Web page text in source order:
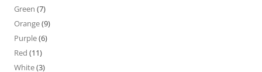
Green (7)
Orange(9)
Purple(6)
Red (11)
White(3)